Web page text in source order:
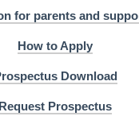
for parents and
How to Apply
Download
Request Prospectus